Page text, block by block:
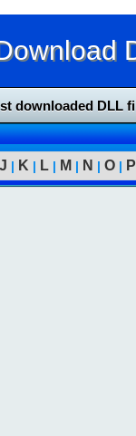
downloaded DLL
J | K | L | M | N | O | P